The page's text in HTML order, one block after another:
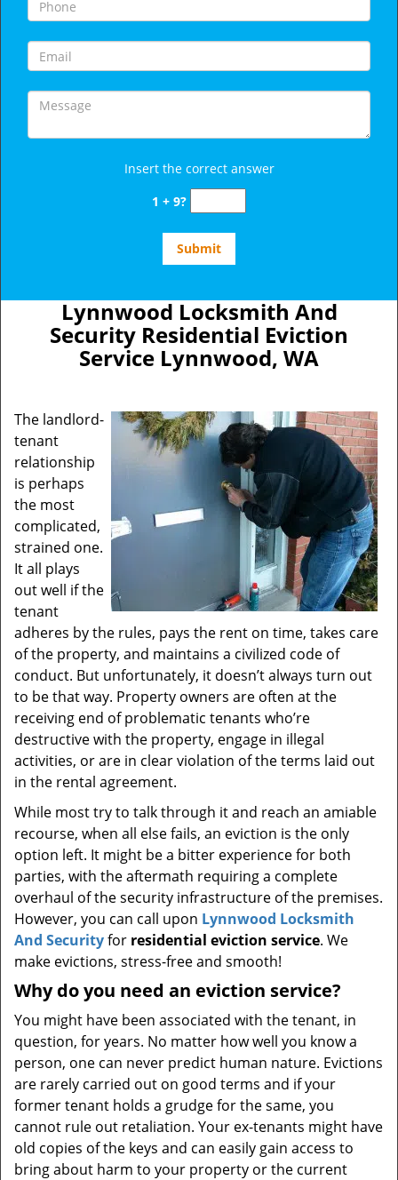
Insert the correct answer
1 + 9?
Lynnwood Locksmith And
Security Residential Eviction
Service Lynnwood, WA
The landlord-
tenant
relationship
is perhaps
the most
complicated,
strained one.
It all plays
out well if the
tenant
adheres by the rules, pays the rent on time, takes care
of the property, and maintains a civilized code of
conduct. But unfortunately, it doesn’t always turn out
to be that way. Property owners are often at the
receiving end of problematic tenants who’re
destructive with the property, engage in illegal
activities, or are in clear violation of the terms laid out
in the rental agreement.
While most try to talk through it and reach an amiable
recourse, when all else fails, an eviction is the only
option left. It might be a bitter experience for both
parties, with the aftermath requiring a complete
overhaul of the security infrastructure of the premises.
However, you can call upon Lynnwood Locksmith
And Securityfor residential eviction service. We
make evictions, stress-free and smooth!
Why do you need an eviction service?
You might have been associated with the tenant, in
question, for years. No matter how well you know a
person, one can never predict human nature. Evictions
are rarely carried out on good terms and if your
former tenant holds a grudge for the same, you
cannot rule out retaliation. Your ex-tenants might have
old copies of the keys and can easily gain access to
bring about harm to your property or the current